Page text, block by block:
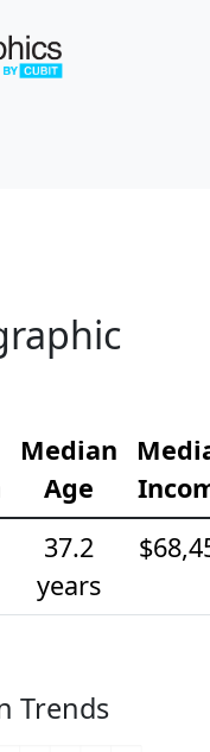
Median
Age
37.2
years
Trends